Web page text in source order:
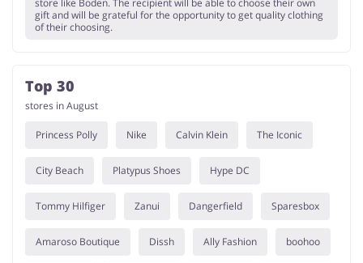
store like Boden. The recipient will be able to choose their own
gift and will be grateful for the opportunity to get quality clothing
of their choosing.
Top 30
stores in August
Princess Polly Nike Calvin Klein The Iconic
City Beach Platypus Shoes Hype DC
Tommy Hilfiger Zanui Dangerfield Sparesbox
Amaroso Boutique Dissh Ally Fashion boohoo